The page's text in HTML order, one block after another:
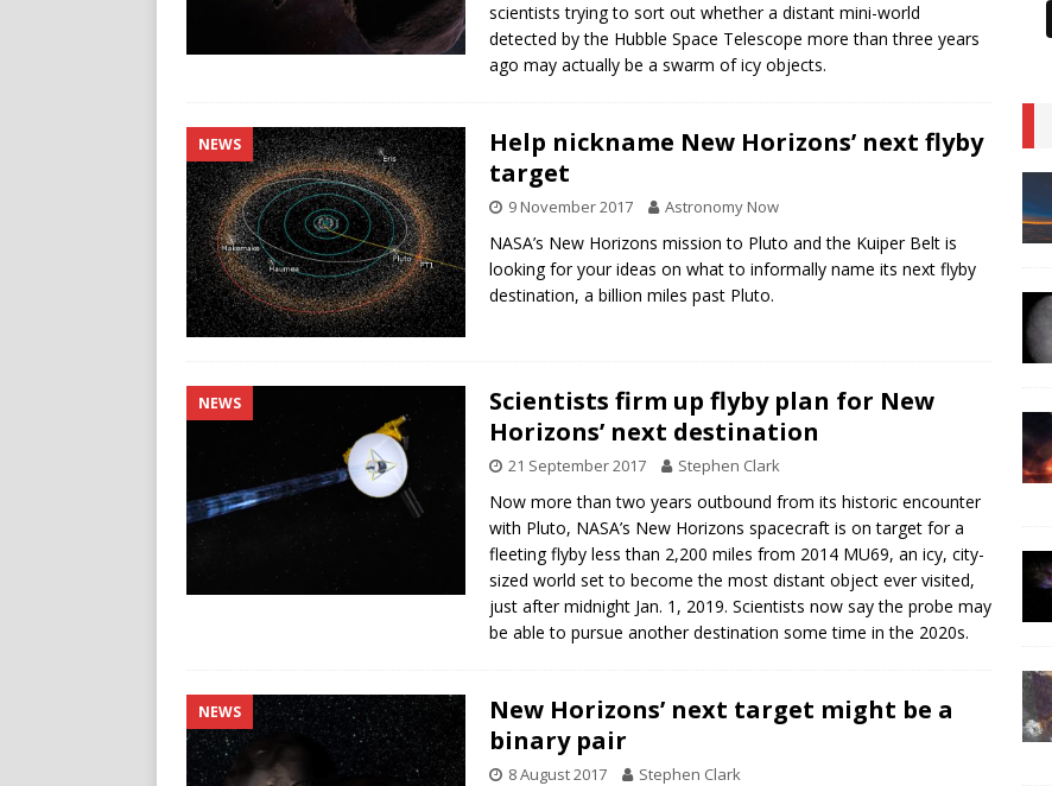
scientists trying to sort out whether a distant mini-world
detected by the Hubble Space Telescope more than three years
ago may actually be a swarm of icy objects.
NEWS
Help nickname New Horizons’ next flyby
target
9 November 2017 Astronomy Now
NASA’s New Horizons mission to Pluto and the Kuiper Belt is
looking for your ideas on what to informally name its next flyby
destination, a billion miles past Pluto.
NEWS
Scientists firm up flyby plan for New
Horizons’ next destination
21 September 2017 Stephen Clark
Now more than two years outbound from its historic encounter
with Pluto, NASA’s New Horizons spacecraft is on target for a
fleeting flyby less than 2,200 miles from 2014 MU69, an icy, city-
sized world set to become the most distant object ever visited,
just after midnight Jan. 1, 2019. Scientists now say the probe may
be able to pursue another destination some time in the 2020s.
NEWS
New Horizons’ next target might be a
binary pair
8 August 2017 Stephen Clark